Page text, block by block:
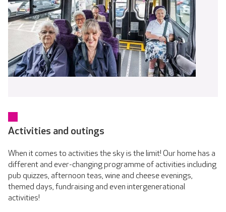
Activities and outings
When it comes to activities the sky is the limit! Our home has a
different and ever-changing programme of activities including
pub quizzes, afternoon teas, wine and cheese evenings,
themed days, fundraising and even intergenerational
activities!